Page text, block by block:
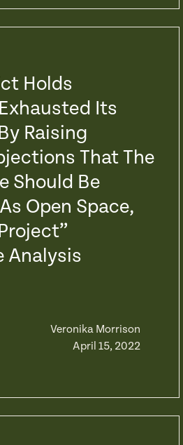
Holds
Its
Raising
That The
Should Be
Open Space,
Analysis
Veronika Morrison
April 15, 2022